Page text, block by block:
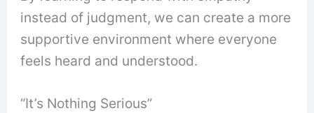
instead of judgment, we can create a more
supportive environment where everyone
feels heard and understood.
“It’s Nothing Serious”